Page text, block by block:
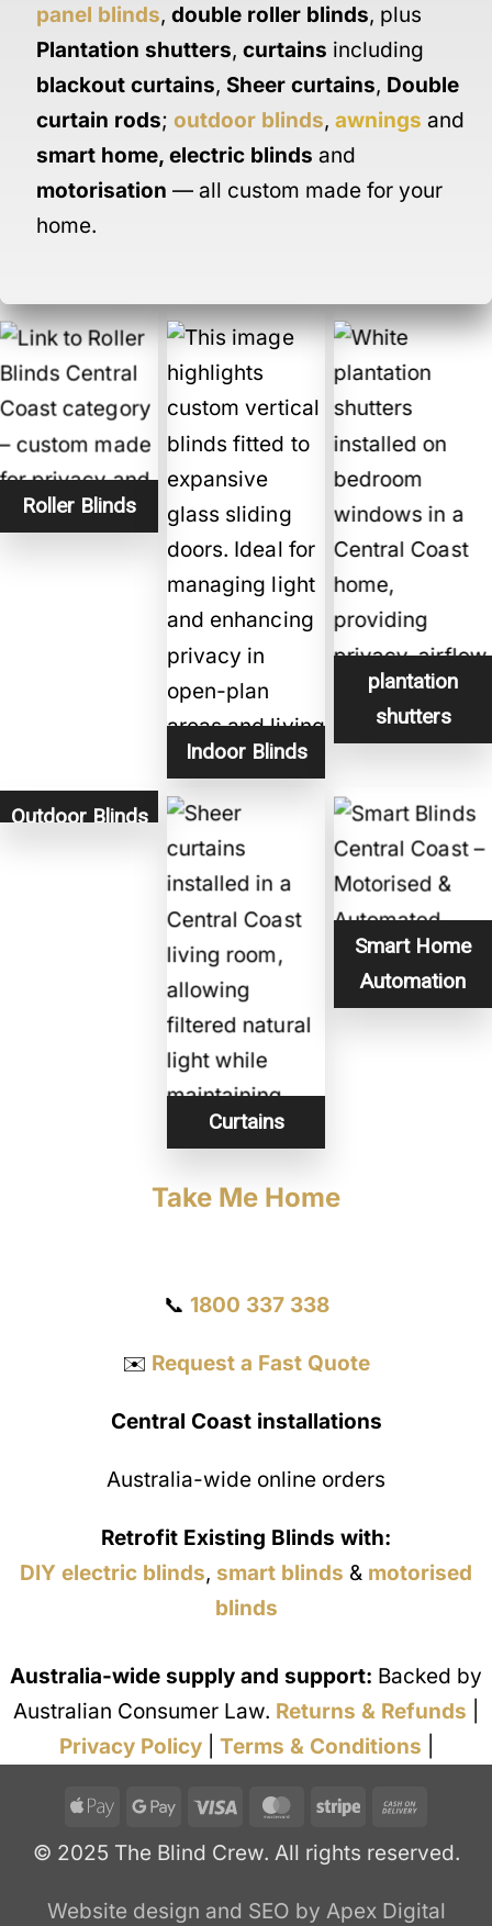
panel blinds, double roller blinds, plus
Plantation shutters, curtains including
blackout curtains, Sheer curtains, Double
curtain rods; outdoor blinds, awnings and
smart home, electric blinds and
motorisation — all custom made for your
home.
Roller Blinds
Indoor Blinds
plantation
shutters
Outdoor Blinds
Curtains
Smart Home
Automation
Take Me Home
📞 1800 337 338
✉️ Request a Fast Quote
Central Coast installations
Australia-wide online orders
Retrofit Existing Blinds with:
DIY electric blinds, smart blinds & motorised
blinds
Australia-wide supply and support: Backed by
Australian Consumer Law. Returns & Refunds
Privacy Policy| Terms & Conditions
Apple
Google Visa MasterCard
Stripe
© 2025 The Blind Crew. All rights reserved.
Website design and SEO by Apex Digital